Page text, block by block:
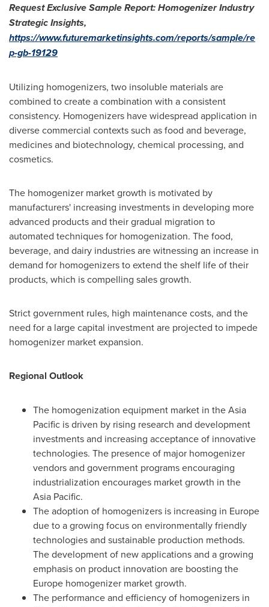
Request Exclusive Sample Report: Homogenizer Industry
Strategic Insights,
https://www.futuremarketinsights.com/reports/sample/re
p-gb-19129
Utilizing homogenizers, two insoluble materials are
combined to create a combination with a consistent
consistency. Homogenizers have widespread application in
diverse commercial contexts such as food and beverage,
medicines and biotechnology, chemical processing, and
cosmetics.
The homogenizer market growth is motivated by
manufacturers' increasing investments in developing more
advanced products and their gradual migration to
automated techniques for homogenization. The food,
beverage, and dairy industries are witnessing an increase in
demand for homogenizers to extend the shelf life of their
products, which is compelling sales growth.
Strict government rules, high maintenance costs, and the
need for a large capital investment are projected to impede
homogenizer market expansion.
Regional Outlook
The homogenization equipment market in theAsia
Pacific is driven by rising research and development
investments and increasing acceptance of innovative
technologies. The presence of major homogenizer
vendors and government programs encouraging
industrialization encourages market growth in the
Asia Pacific.
The adoption of homogenizers is increasing in Europe
due to a growing focus on environmentally friendly
technologies and sustainable production methods.
The development of new applications and a growing
emphasis on product innovation are boosting the
Europe homogenizer market growth.
The performance and efficiency of homogenizers in